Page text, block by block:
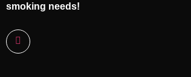
smoking needs!